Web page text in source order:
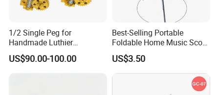
1/2 Single Peg for
Handmade Luthier
Workshop
US$90.00-100.00
Best-Selling Portable
Foldable Home Music Score
Stand for Drums
US$3.50